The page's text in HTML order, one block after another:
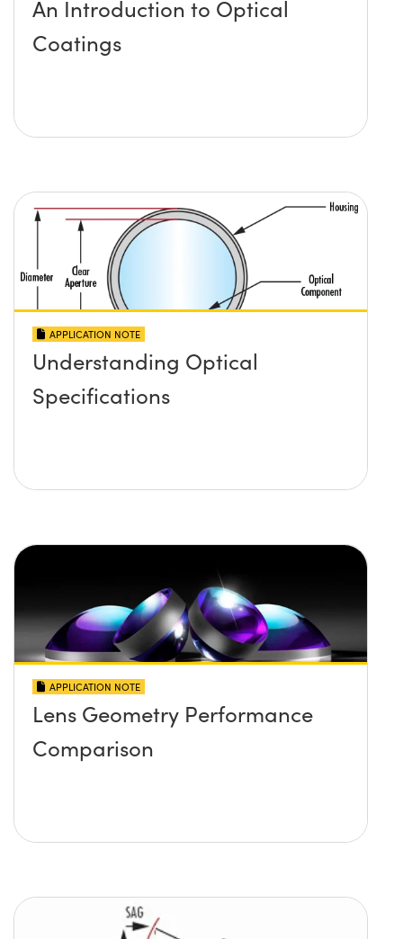
An Introduction to Optical
Coatings
APPLICATION NOTE
Understanding Optical
Specifications
APPLICATION NOTE
Lens Geometry Performance
Comparison